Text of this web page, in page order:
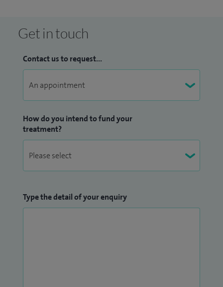
Get in touch
Contact us to request...
How do you intend to fund your
treatment?
Type the detail of your enquiry